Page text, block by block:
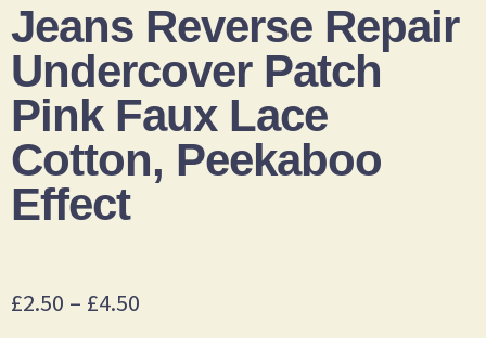
Jeans Reverse Repair
Undercover Patch
Pink Faux Lace
Cotton, Peekaboo
Effect
£2.50 – £4.50